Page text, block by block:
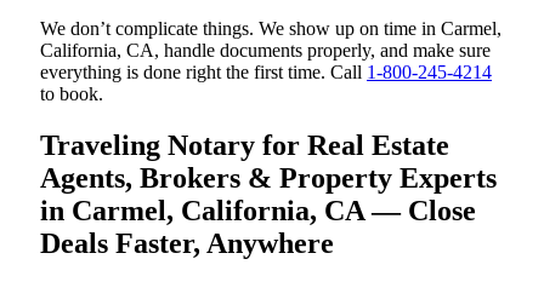
We don’t complicate things. We show up on time in Carmel,
California, CA, handle documents properly, and make sure
everything is done right the first time. Call 1-800-245-4214
to book.
Traveling Notary for Real Estate
Agents, Brokers & Property Experts
in Carmel, California, CA — Close
Deals Faster, Anywhere